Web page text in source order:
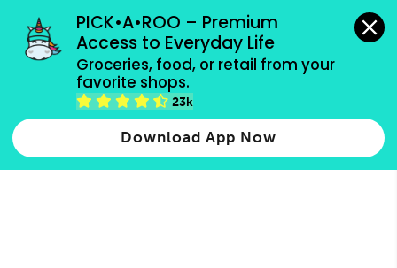
PICK•A•ROO – Premium
Access to Everyday Life
Groceries, food, or retail from your
favorite shops.
23k
Download App Now
grocery orders, all payment methods accepted.
Type 2 or more characters for results.
more